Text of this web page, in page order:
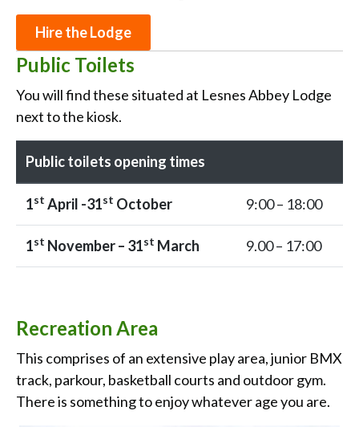
Hire the Lodge
Public Toilets
You will find these situated at Lesnes Abbey Lodge
next to the kiosk.
Public toilets opening times
1st April -31st October 9:00 – 18:00
1st November – 31st March 9.00 – 17:00
Recreation Area
This comprises of an extensive play area, junior BMX
track, parkour, basketball courts and outdoor gym.
There is something to enjoy whatever age you are.